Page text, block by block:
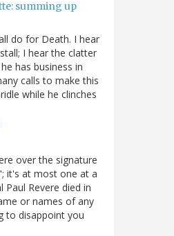
summing up
do for Death. I hear
I hear the clatter
has business in
calls to make this
while he clinches
over the signature
it's at most one at a
Paul Revere died in
or names of any
to disappoint you